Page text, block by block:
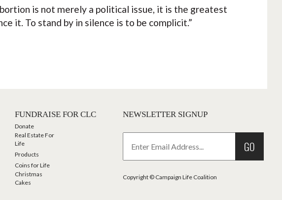
is not merely a political issue, it is the greatest
it. To stand by in silence is to be complicit.”
FUNDRAISE FOR CLC
Donate
Real Estate For
Life
Products
Coins for Life
Christmas
Cakes
NEWSLETTER SIGNUP
GO
Copyright © Campaign Life Coalition